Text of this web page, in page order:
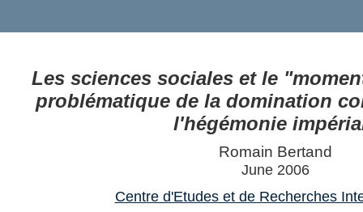
Les sciences sociales et le
problématique de la domination
l'hégémonie
Romain Bertand
June 2006
Centre d'Etudes et de Recherches